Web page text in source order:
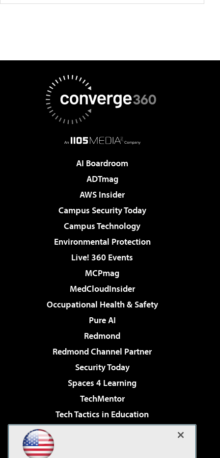
AI Boardroom
ADTmag
AWS Insider
Campus Security Today
Campus Technology
Environmental Protection
Live! 360 Events
MCPmag
MedCloudInsider
Occupational Health & Safety
Pure AI
Redmond
Redmond Channel Partner
Security Today
Spaces 4 Learning
TechMentor
Tech Tactics in Education
Virtualization & Cloud Review